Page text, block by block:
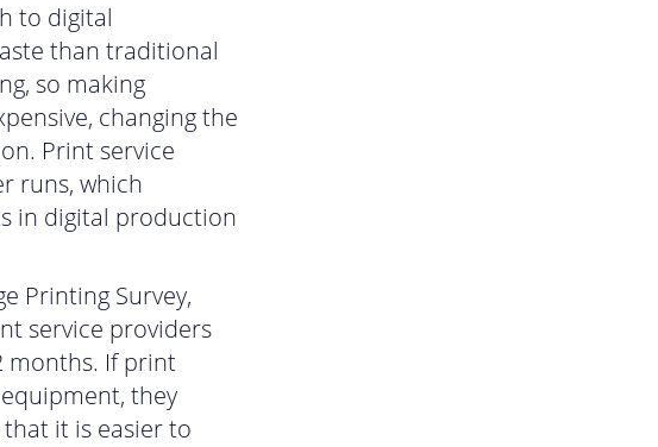
to digital
than traditional
so making
changing the
Print service
runs, which
in digital production
Printing Survey,
service providers
months. If print
they
it is easier to